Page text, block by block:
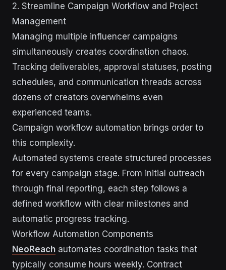
2. Streamline Campaign Workflow and Project
Management
Managing multiple influencer campaigns
simultaneously creates coordination chaos.
Tracking deliverables, approval statuses, posting
schedules, and communication threads across
dozens of creators overwhelms even
experienced teams.
Campaign workflow automation brings order to
this complexity.
Automated systems create structured processes
for every campaign stage. From initial outreach
through final reporting, each step follows a
defined workflow with clear milestones and
automatic progress tracking.
Workflow Automation Components
NeoReach automates coordination tasks that
typically consume hours weekly. Contract